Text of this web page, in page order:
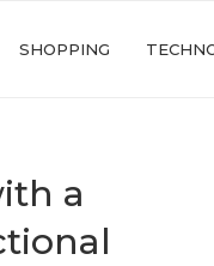
SHOPPING
a